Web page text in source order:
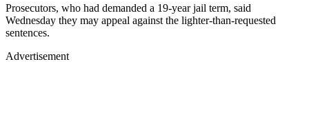
Prosecutors, who had demanded a 19-year jail term, said
Wednesday they may appeal against the lighter-than-requested
sentences.
Advertisement